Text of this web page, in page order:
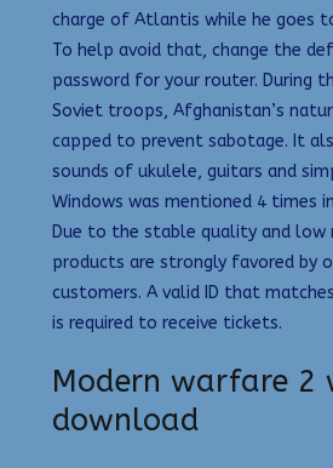
charge of Atlantis while he goes
To help avoid that, change the
password for your router. During
Soviet troops, Afghanistan’s
capped to prevent sabotage. It
sounds of ukulele, guitars and
Windows was mentioned 4 times
Due to the stable quality and low
products are strongly favored by
customers. A valid ID that
is required to receive tickets.
Modern warfare 2
download